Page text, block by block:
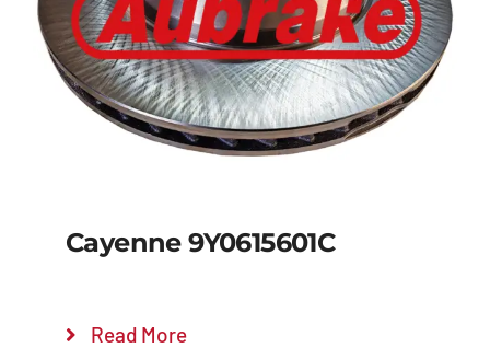
Details
Cayenne 9Y0615601C
Read More